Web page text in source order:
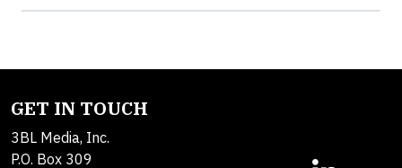
GET IN TOUCH
3BL Media, Inc.
P.O. Box 309